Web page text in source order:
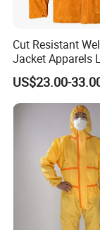
Cut Resistant
Jacket Apparels
Clothes Two-
US$23.00-